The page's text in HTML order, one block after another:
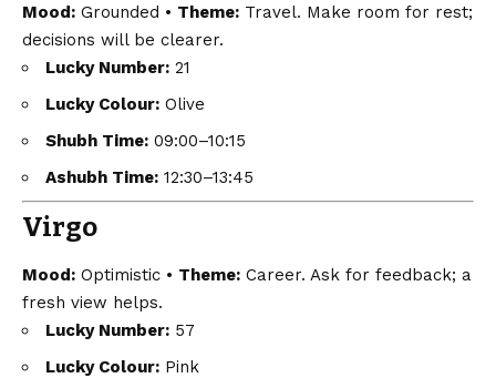
Mood: Grounded • Theme: Travel. Make room for rest;
decisions will be clearer.
Lucky Number: 21
Lucky Colour: Olive
Shubh Time: 09:00–10:15
Ashubh Time: 12:30–13:45
Virgo
Mood: Optimistic • Theme: Career. Ask for feedback; a
fresh view helps.
Lucky Number: 57
Lucky Colour: Pink